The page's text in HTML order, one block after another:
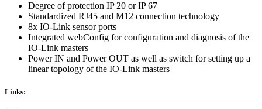
Degree of protection IP 20 or IP 67
Standardized RJ45 and M12 connection technology
8x IO-Link sensor ports
Integrated webConfig for configuration and diagnosis of the
IO-Link masters
Power IN and Power OUT as well as switch for setting up a
linear topology of the IO-Link masters
Links: